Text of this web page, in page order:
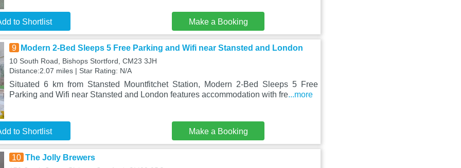
to Shortlist Make a Booking
9 Modern 2-Bed Sleeps 5 Free Parking and Wifi near Stansted and London
10 South Road, Bishops Stortford, CM23 3JH
Distance:2.07 miles | Star Rating: N/A
Situated 6 km from Stansted Mountfitchet Station, Modern 2-Bed Sleeps 5 Free
Parking and Wifi near Stansted and London features accommodation with fre...more
to Shortlist Make a Booking
10 The Jolly Brewers